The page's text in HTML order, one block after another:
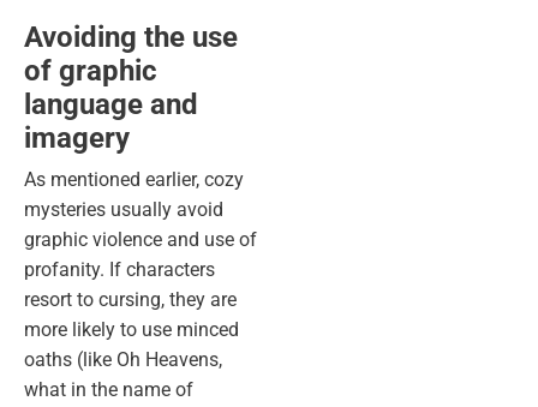
Avoiding the use
of graphic
language and
imagery
As mentioned earlier, cozy
mysteries usually avoid
graphic violence and use of
profanity. If characters
resort to cursing, they are
more likely to use minced
oaths (like Oh Heavens,
what in the name of